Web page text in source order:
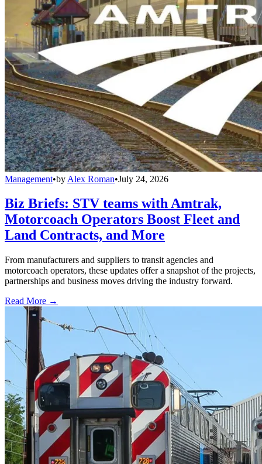
Management•by Alex Roman•July 24, 2026
Biz Briefs: STV teams with Amtrak,
Motorcoach Operators Boost Fleet and
Land Contracts, and More
From manufacturers and suppliers to transit agencies and
motorcoach operators, these updates offer a snapshot of the projects,
partnerships and business moves driving the industry forward.
Read More →